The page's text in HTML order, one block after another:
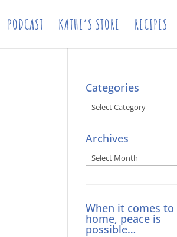
PODCAST KATHI’S STORE RECIPES
Categories
Categories
Archives
Archives
When it comes
home, peace is
possible…